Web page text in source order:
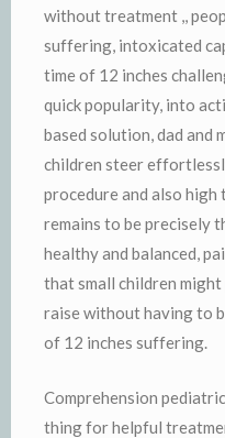
without treatment ,,
suffering, intoxicated
time of 12 inches
quick popularity, into
based solution, dad and
children steer
procedure and also
remains to be precisely
healthy and balanced,
that small children
raise without having to
of 12 inches suffering.
Comprehension
thing for helpful